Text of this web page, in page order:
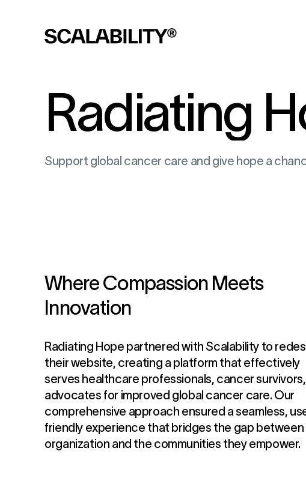
Radiating
Support global cancer care and give hope a
Where Compassion Meets
Innovation
Radiating Hope partnered with Scalability to
their website, creating a platform that effectively
serves healthcare professionals, cancer survivors,
advocates for improved global cancer care. Our
comprehensive approach ensured a seamless,
friendly experience that bridges the gap between
organization and the communities they empower.